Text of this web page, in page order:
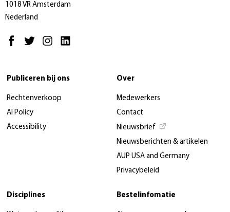
1018 VR Amsterdam
Nederland
Publiceren bij ons
Rechtenverkoop
AI Policy
Accessibility
Over
Medewerkers
Contact
Nieuwsbrief
Nieuwsberichten & artikelen
AUP USA and Germany
Privacybeleid
Disciplines Bestelinfomatie